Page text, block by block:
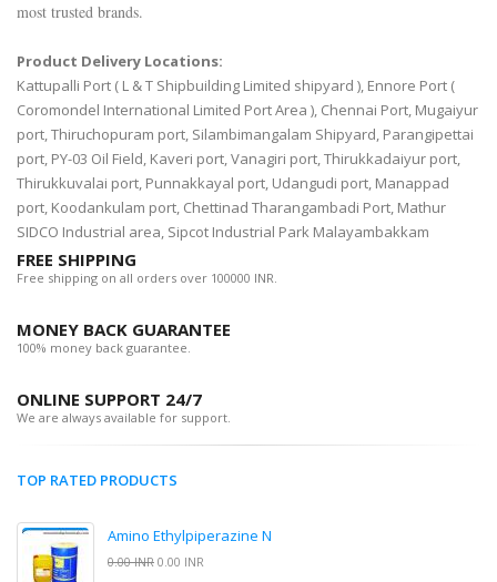
most trusted brands.
Product Delivery Locations:
Kattupalli Port ( L & T Shipbuilding Limited shipyard ), Ennore Port (
Coromondel International Limited Port Area ), Chennai Port, Mugaiyur
port, Thiruchopuram port, Silambimangalam Shipyard, Parangipettai
port, PY-03 Oil Field, Kaveri port, Vanagiri port, Thirukkadaiyur port,
Thirukkuvalai port, Punnakkayal port, Udangudi port, Manappad
port, Koodankulam port, Chettinad Tharangambadi Port, Mathur
SIDCO Industrial area, Sipcot Industrial Park Malayambakkam
FREE SHIPPING
Free shipping on all orders over 100000 INR.
MONEY BACK GUARANTEE
100% money back guarantee.
ONLINE SUPPORT 24/7
We are always available for support.
TOP RATED PRODUCTS
Amino Ethylpiperazine N
0.00 INR 0.00 INR